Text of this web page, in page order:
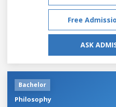
Free
ASK
Bachelor
Philosophy